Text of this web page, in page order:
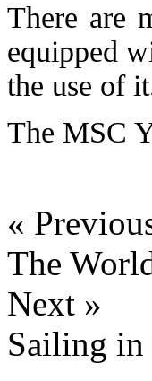
There are
equipped
the use of
The MSC
«
The
Next »
Sailing in